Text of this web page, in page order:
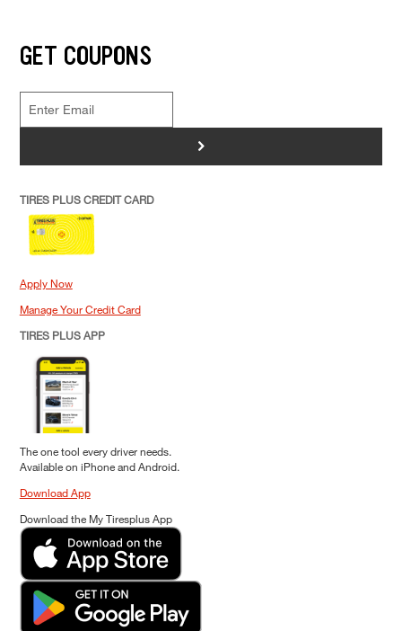
GET COUPONS
>
TIRES PLUS CREDIT CARD
Apply Now
Manage Your Credit Card
TIRES PLUS APP
The one tool every driver needs.
Available on iPhone and Android.
Download App
Download the My Tiresplus App